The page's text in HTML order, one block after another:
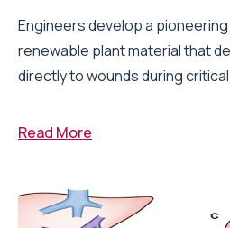
Engineers develop a
renewable plant material that
directly to wounds during
Read More